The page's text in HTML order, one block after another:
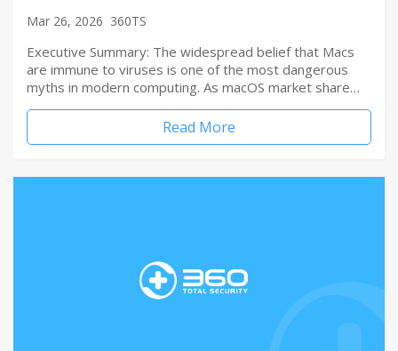
Mar 26, 2026 360TS
Executive Summary: The widespread belief that Macs
are immune to viruses is one of the most dangerous
myths in modern computing. As macOS market share…
Read More